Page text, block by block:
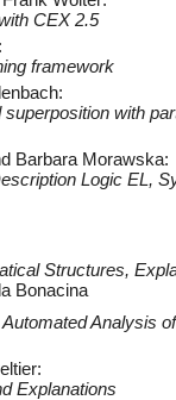
CEX 2.5
framework
with
Barbara Morawska:
Logic EL,
Structures,
Bonacina
Automated Analysis
Explanations